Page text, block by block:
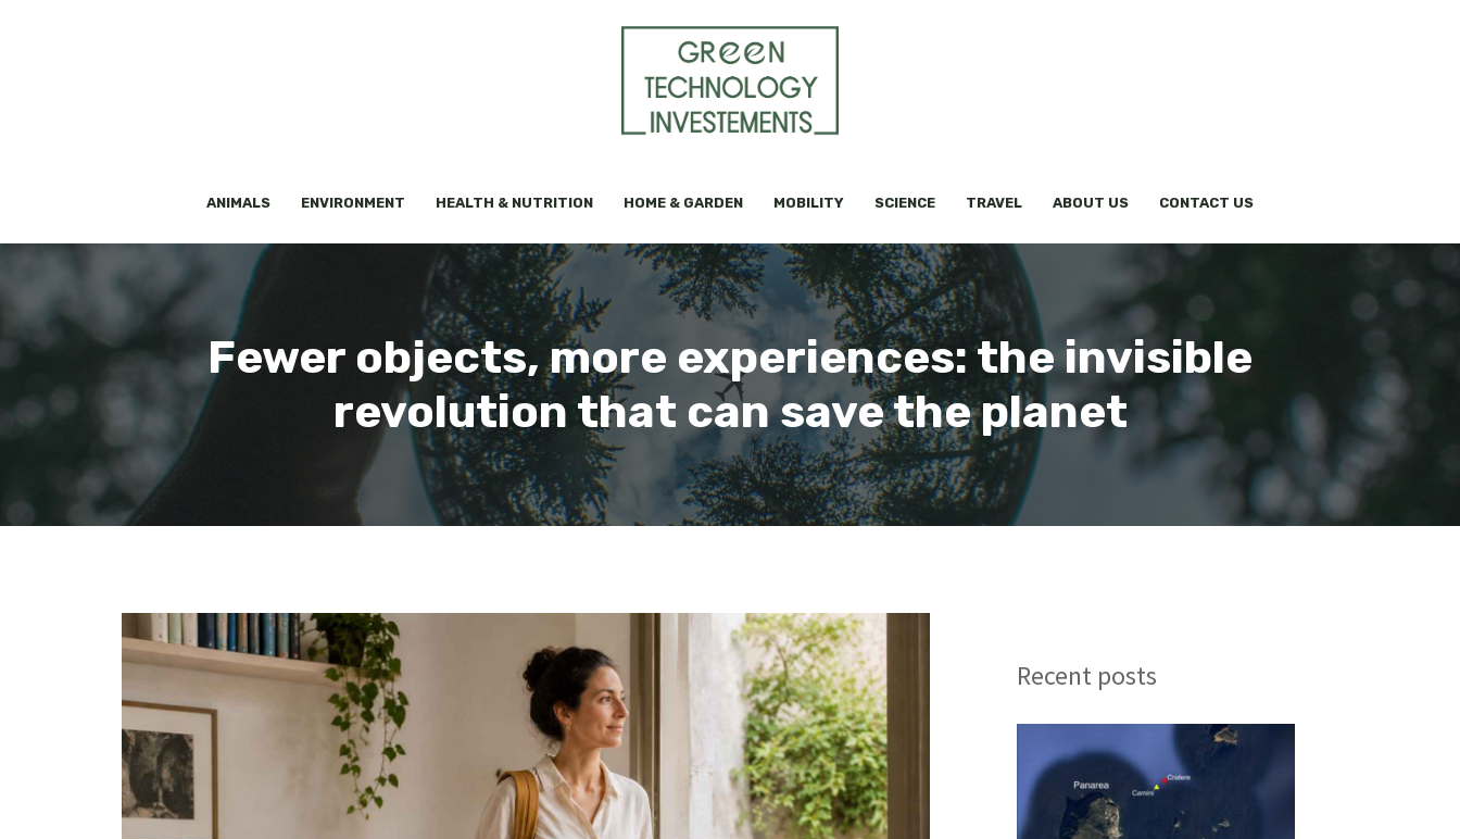
ANIMALS ENVIRONMENT HEALTH & NUTRITION HOME & GARDEN MOBILITY SCIENCE TRAVEL ABOUT US CONTACT US
Fewer objects, more experiences: the invisible
revolution that can save the planet
Recent posts